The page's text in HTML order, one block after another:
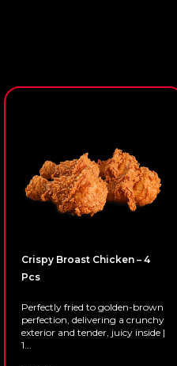
Crispy Broast Chicken – 4
Pcs
Perfectly fried to golden-brown
perfection, delivering a crunchy
exterior and tender, juicy inside |
1...